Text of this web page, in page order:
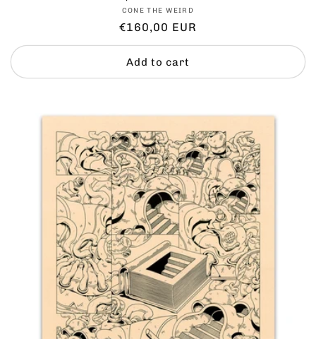
Vendor:
CONE THE WEIRD
Regular
price
€160,00 EUR
Add to cart